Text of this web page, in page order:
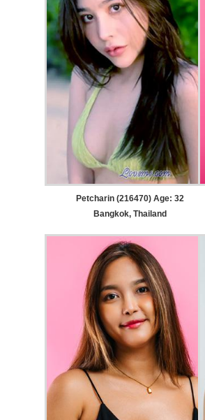
Petcharin (216470) Age: 32
Bangkok, Thailand